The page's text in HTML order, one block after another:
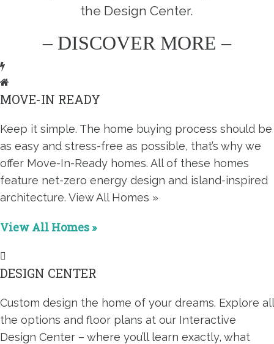
the Design Center.
– DISCOVER MORE –
MOVE-IN READY
Keep it simple. The home buying process should be
as easy and stress-free as possible, that’s why we
offer Move-In-Ready homes. All of these homes
feature net-zero energy design and island-inspired
architecture. View All Homes »
View All Homes »
DESIGN CENTER
Custom design the home of your dreams. Explore all
the options and floor plans at our Interactive
Design Center – where you’ll learn exactly, what